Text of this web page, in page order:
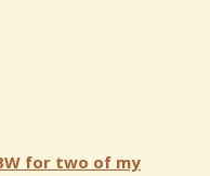
for two of my